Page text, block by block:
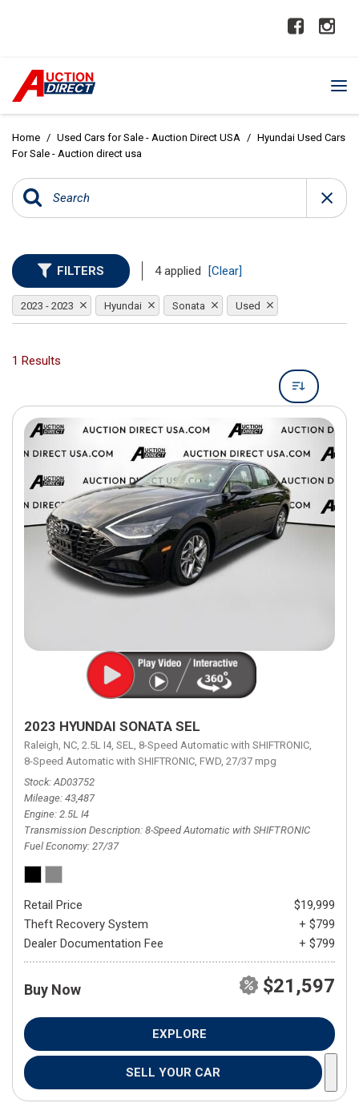
Home / Used Cars for Sale - Auction Direct USA / Hyundai Used Cars
For Sale - Auction direct usa
FILTERS 4 applied [Clear]
2023 - 2023 Hyundai Sonata Used
1 Results
2023 HYUNDAI SONATA SEL
Raleigh, NC, 2.5L I4, SEL, 8-Speed Automatic with SHIFTRONIC,
8-Speed Automatic with SHIFTRONIC, FWD, 27/37 mpg
Stock AD03752
Mileage 43,487
Engine 2.5L I4
Transmission Description 8-Speed Automatic with SHIFTRONIC
Fuel Economy 27/37
Retail Price
$19,999
Theft Recovery System
+ $799
Dealer Documentation Fee
+ $799
Buy Now $21,597
EXPLORE
SELL YOUR CAR